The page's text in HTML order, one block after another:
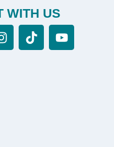
WITH US